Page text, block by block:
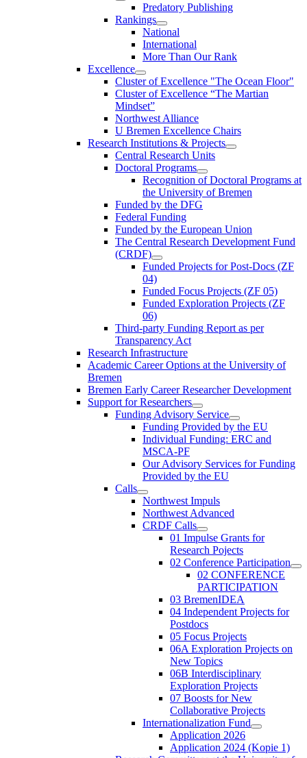
Predatory Publishing
Rankings
National
International
More Than Our Rank
Excellence
Cluster of Ex­cel­lence "The Ocean Floor"
Cluster of Excellence “The Martian
Mindset”
Northwest Alliance
U Bremen Excellence Chairs
Research Institutions & Projects
Central Research Units
Doctoral Programs
Recognition of Doctoral Programs at
the University of Bremen
Funded by the DFG
Federal Funding
Funded by the European Union
The Central Research Development Fund
(CRDF)
Funded Projects for Post-Docs (ZF
04)
Funded Focus Projects (ZF 05)
Funded Exploration Projects (ZF
06)
Third-party Funding Report as per
Transparency Act
Research Infrastructure
Academic Career Options at the University of
Bremen
Bremen Early Career Researcher Development
Support for Researchers
Funding Advisory Service
Funding Provided by the EU
Individual Funding: ERC and
MSCA-PF
Our Advisory Services for Funding
Provided by the EU
Calls
Northwest Impuls
Northwest Advanced
CRDF Calls
01 Impulse Grants for
Research Pojects
02 Conference Participation
02 CONFERENCE
PARTICIPATION
03 BremenIDEA
04 Independent Projects for
Postdocs
05 Focus Projects
06A Exploration Projects on
New Topics
06B Interdisciplinary
Exploration Projects
07 Boosts for New
Collaborative Projects
Internationalization Fund
Application 2026
Application 2024 (Kopie 1)